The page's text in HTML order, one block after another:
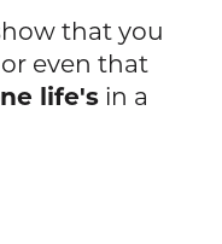
that you
or even that
life's in a